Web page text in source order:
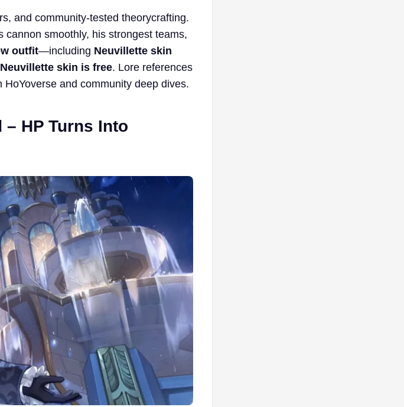
and community-tested theorycrafting.
cannon smoothly, his strongest teams,
outfit—including Neuvillette skin
Neuvillette skin is free. Lore references
and community deep dives.
HP Turns Into